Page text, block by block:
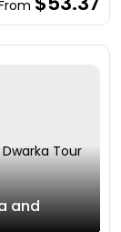
and